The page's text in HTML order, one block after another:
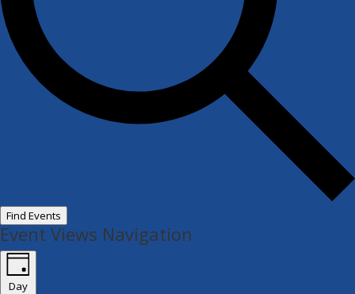
Find Events
Event Views Navigation
Day